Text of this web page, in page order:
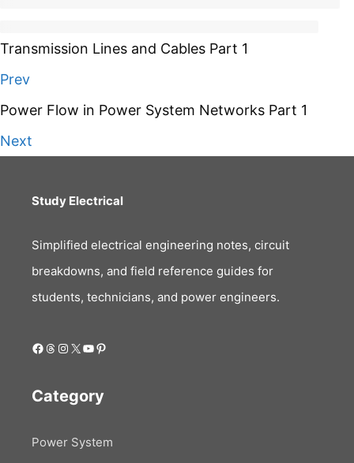
Transmission Lines and Cables Part 1
Prev
Power Flow in Power System Networks Part 1
Next
Study Electrical
Simplified electrical engineering notes, circuit
breakdowns, and field reference guides for
students, technicians, and power engineers.
Facebook
Threads
Instagram
X YouTube
Pinterest
Category
Power System